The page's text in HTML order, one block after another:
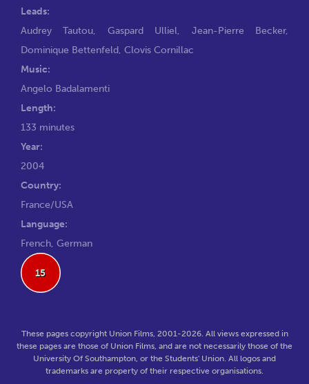
Leads:
Audrey Tautou, Gaspard Ulliel, Jean-Pierre Becker,
Dominique Bettenfeld, Clovis Cornillac
Music:
Angelo Badalamenti
Length:
133 minutes
Year:
2004
Country:
France/USA
Language:
French, German
15
These pages copyright Union Films, 2001-2026. All views expressed in
these pages are those of Union Films, and are not necessarily those of the
University Of Southampton, or the Students' Union. All logos and
trademarks are property of their respective organisations.